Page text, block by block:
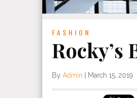
FASHION
Rocky’s
ByAdmin March 15, 2019